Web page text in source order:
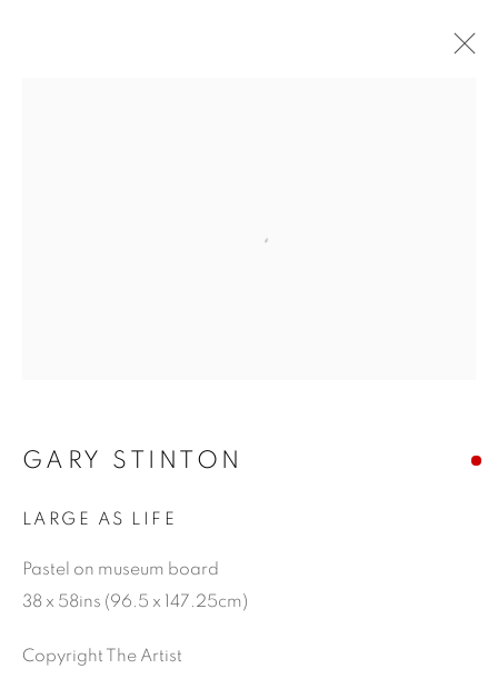
Open a larger version of the
GARY STINTON
LARGE AS LIFE
Pastel on museum board
38 x 58ins (96.5 x 147.25cm)
Copyright The Artist